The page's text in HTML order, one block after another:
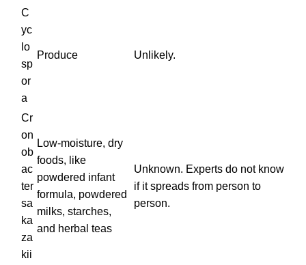
C
yc
lo
sp
or
a
Produce Unlikely.
Cr
on
ob
ac
ter
sa
ka
za
kii
Low-moisture, dry
foods, like
powdered infant
formula, powdered
milks, starches,
and herbal teas
Unknown. Experts do not know
if it spreads from person to
person.